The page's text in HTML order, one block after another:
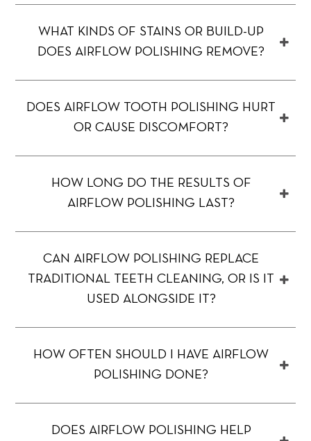
WHAT KINDS OF STAINS OR BUILD-UP
DOES AIRFLOW POLISHING REMOVE?
DOES AIRFLOW TOOTH POLISHING HURT
OR CAUSE DISCOMFORT?
HOW LONG DO THE RESULTS OF
AIRFLOW POLISHING LAST?
CAN AIRFLOW POLISHING REPLACE
TRADITIONAL TEETH CLEANING, OR IS IT
USED ALONGSIDE IT?
HOW OFTEN SHOULD I HAVE AIRFLOW
POLISHING DONE?
DOES AIRFLOW POLISHING HELP